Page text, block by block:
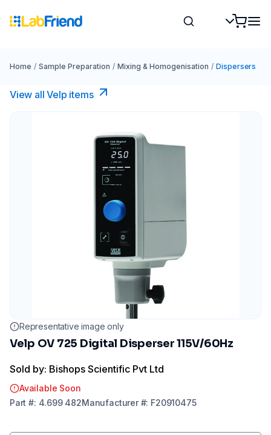
Home / Sample Preparation / Mixing & Homogenisation / Dispersers
View all Velp items
Representative image only
Velp OV 725 Digital Disperser 115V/60Hz
Sold by: Bishops Scientific Pvt Ltd
Available Soon
Part #: 4.699 482Manufacturer#: F20910475